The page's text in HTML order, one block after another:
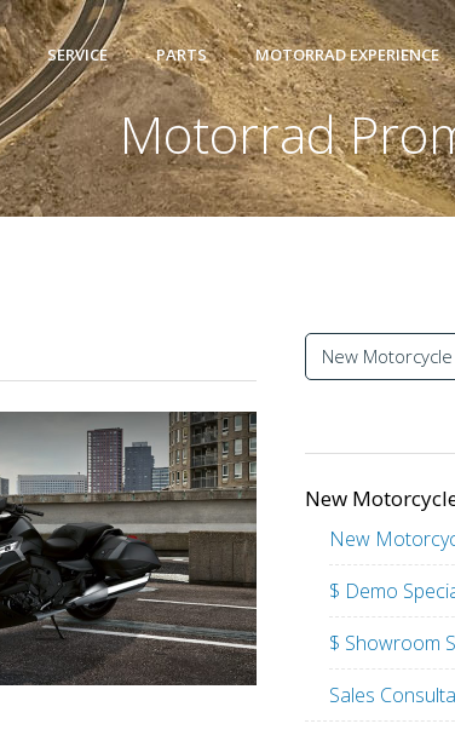
SERVICE PARTS MOTORRAD EXPERIENCE
Motorrad
New
New
New
$ Demo
$ Showroom
Sales